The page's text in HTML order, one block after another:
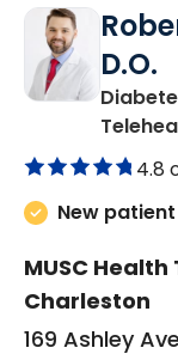
D.O.
4.8
New
MUSC
Charleston
169 Ashley